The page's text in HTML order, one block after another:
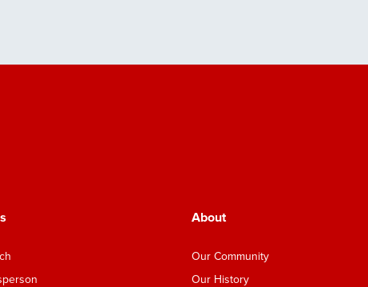
About
Our Community
Our History